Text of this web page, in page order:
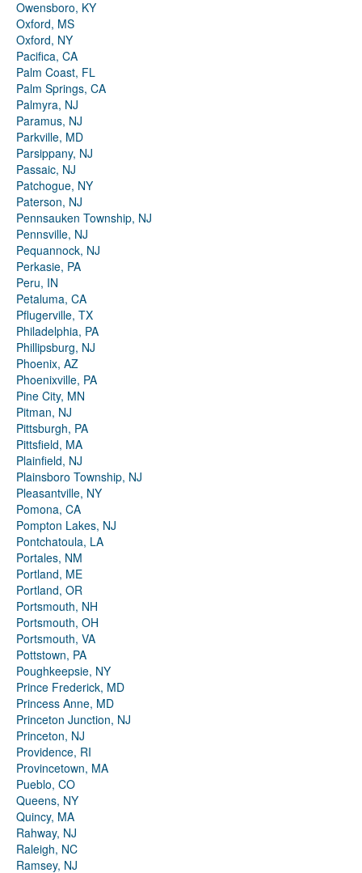
Owensboro, KY
Oxford, MS
Oxford, NY
Pacifica, CA
Palm Coast, FL
Palm Springs, CA
Palmyra, NJ
Paramus, NJ
Parkville, MD
Parsippany, NJ
Passaic, NJ
Patchogue, NY
Paterson, NJ
Pennsauken Township, NJ
Pennsville, NJ
Pequannock, NJ
Perkasie, PA
Peru, IN
Petaluma, CA
Pflugerville, TX
Philadelphia, PA
Phillipsburg, NJ
Phoenix, AZ
Phoenixville, PA
Pine City, MN
Pitman, NJ
Pittsburgh, PA
Pittsfield, MA
Plainfield, NJ
Plainsboro Township, NJ
Pleasantville, NY
Pomona, CA
Pompton Lakes, NJ
Pontchatoula, LA
Portales, NM
Portland, ME
Portland, OR
Portsmouth, NH
Portsmouth, OH
Portsmouth, VA
Pottstown, PA
Poughkeepsie, NY
Prince Frederick, MD
Princess Anne, MD
Princeton Junction, NJ
Princeton, NJ
Providence, RI
Provincetown, MA
Pueblo, CO
Queens, NY
Quincy, MA
Rahway, NJ
Raleigh, NC
Ramsey, NJ